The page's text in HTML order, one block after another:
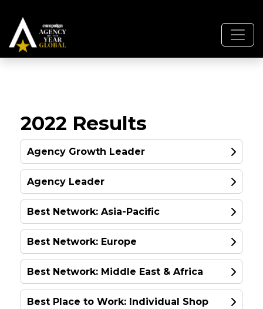
2022 Results
Agency Growth Leader
GOLD
Agency Leader
GOLD
Best Network: Asia-Pacific
GOLD
Best Network: Europe
GOLD
Best Network: Middle East & Africa
Best Place to Work: Individual Shop